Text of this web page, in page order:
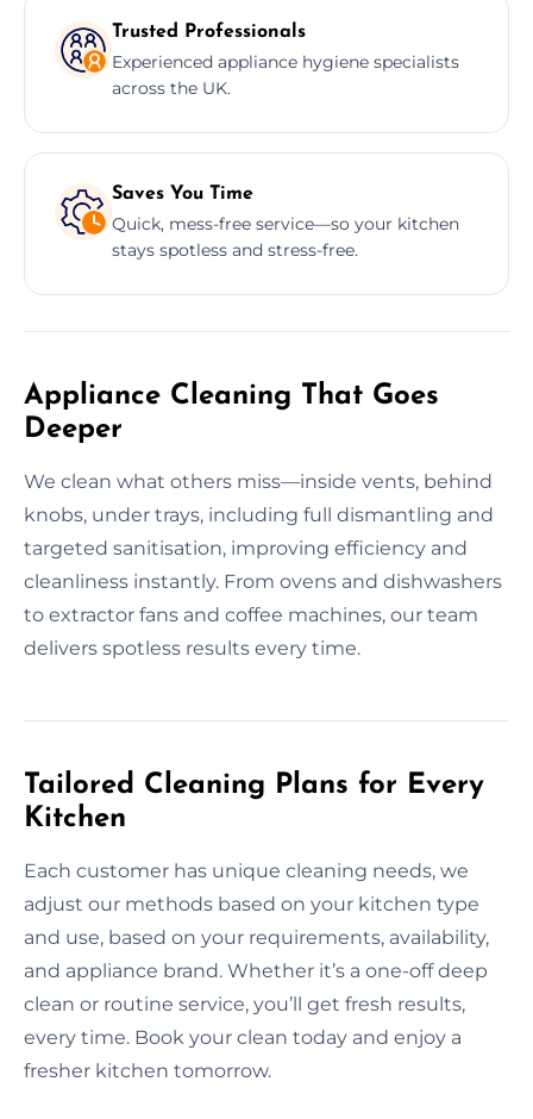
Trusted Professionals
Experienced appliance hygiene specialists
across the UK.
Saves You Time
Quick, mess-free service—so your kitchen
stays spotless and stress-free.
Appliance Cleaning That Goes
Deeper
We clean what others miss—inside vents, behind
knobs, under trays, including full dismantling and
targeted sanitisation, improving efficiency and
cleanliness instantly. From ovens and dishwashers
to extractor fans and coffee machines, our team
delivers spotless results every time.
Tailored Cleaning Plans for Every
Kitchen
Each customer has unique cleaning needs, we
adjust our methods based on your kitchen type
and use, based on your requirements, availability,
and appliance brand. Whether it’s a one-off deep
clean or routine service, you’ll get fresh results,
every time. Book your clean today and enjoy a
fresher kitchen tomorrow.